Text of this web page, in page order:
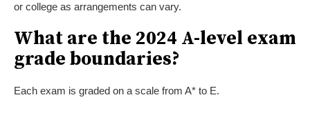
or college as arrangements can vary.
What are the 2024 A-level exam
grade boundaries?
Each exam is graded on a scale from A* to E.